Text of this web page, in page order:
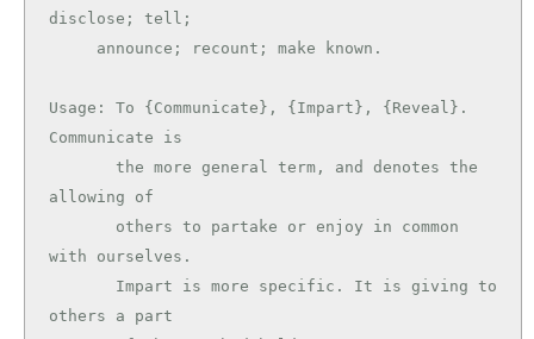
disclose; tell;
Usage: To {Communicate}, {Impart}, {Reveal}.
Communicate is
allowing of
with ourselves.
others a part